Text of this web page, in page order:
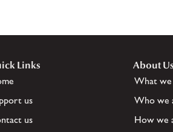
Links
us
us
About Us
What
Who we
How we